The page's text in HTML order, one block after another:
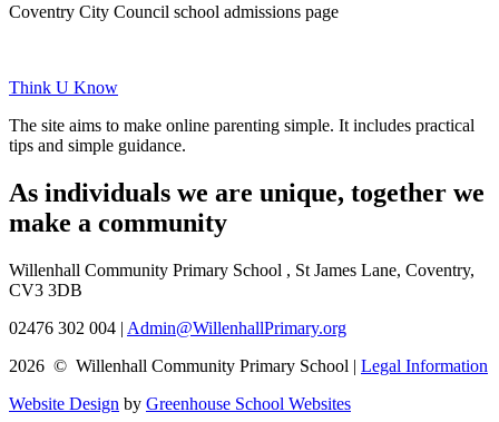
Coventry City Council school admissions page
Think U Know
The site aims to make online parenting simple. It includes practical
tips and simple guidance.
As individuals we are unique, together we
make a community
Willenhall Community Primary School , St James Lane, Coventry,
CV3 3DB
02476 302 004 | Admin@WillenhallPrimary.org
2026 © Willenhall Community Primary School | Legal Information
Website Design by Greenhouse School Websites